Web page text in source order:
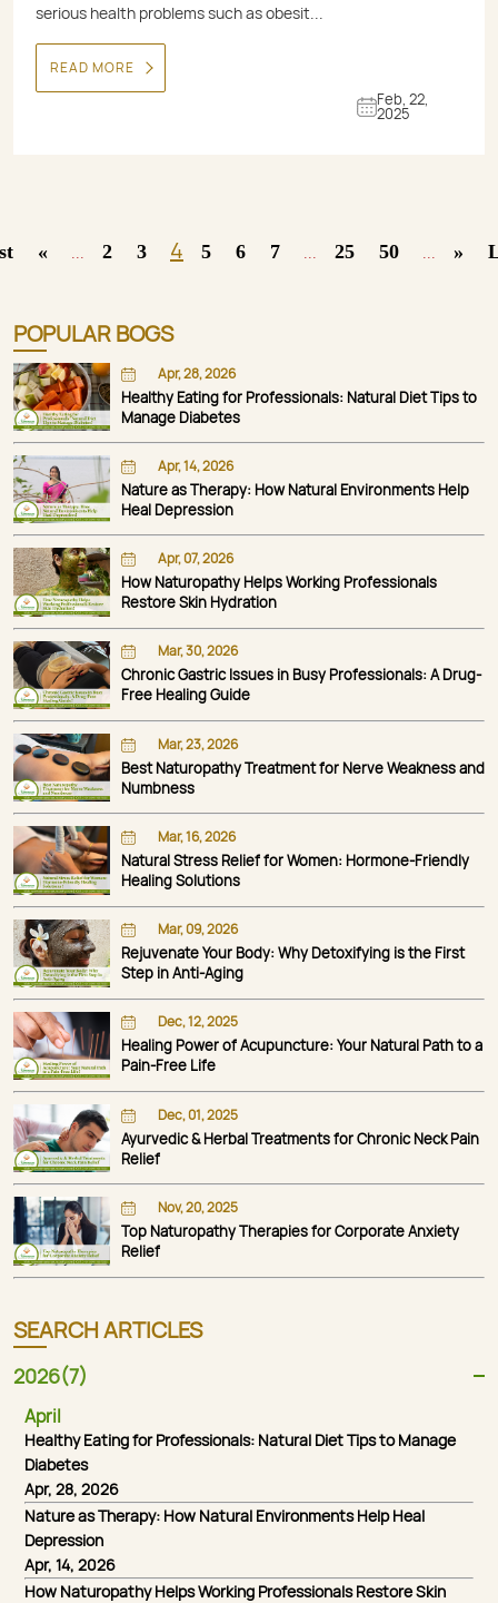
serious health problems such as obesit...
READ MORE
Feb, 22,
2025
« ... 2 3 4 5 6 7 ... 25 50 ... »
POPULAR BOGS
Apr, 28, 2026
Healthy Eating for Professionals: Natural Diet Tips to
Manage Diabetes
Apr, 14, 2026
Nature as Therapy: How Natural Environments Help
Heal Depression
Apr, 07, 2026
How Naturopathy Helps Working Professionals
Restore Skin Hydration
Mar, 30, 2026
Chronic Gastric Issues in Busy Professionals: A Drug-
Free Healing Guide
Mar, 23, 2026
Best Naturopathy Treatment for Nerve Weakness and
Numbness
Mar, 16, 2026
Natural Stress Relief for Women: Hormone-Friendly
Healing Solutions
Mar, 09, 2026
Rejuvenate Your Body: Why Detoxifying is the First
Step in Anti-Aging
Dec, 12, 2025
Healing Power of Acupuncture: Your Natural Path to a
Pain-Free Life
Dec, 01, 2025
Ayurvedic & Herbal Treatments for Chronic Neck Pain
Relief
Nov, 20, 2025
Top Naturopathy Therapies for Corporate Anxiety
Relief
SEARCH ARTICLES
2026(7)
April
Healthy Eating for Professionals: Natural Diet Tips to Manage
Diabetes
Apr, 28, 2026
Nature as Therapy: How Natural Environments Help Heal
Depression
Apr, 14, 2026
How Naturopathy Helps Working Professionals Restore Skin